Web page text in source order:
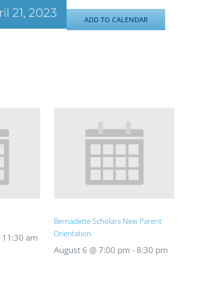
21, 2023 ADD TO CALENDAR
11:30 am
Bernadette Scholars New Parent
Orientation
August 6 @ 7:00 pm - 8:30 pm